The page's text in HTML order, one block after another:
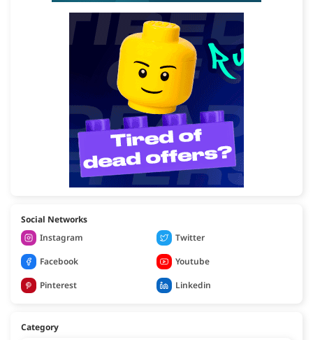
Social Networks
Instagram
Twitter
Facebook
Youtube
Pinterest
Linkedin
Category